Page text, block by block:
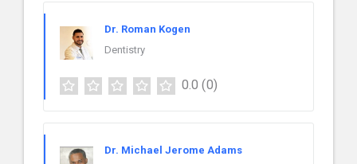
Dr. Roman Kogen
Dentistry
0.0 (0)
Dr. Michael Jerome Adams